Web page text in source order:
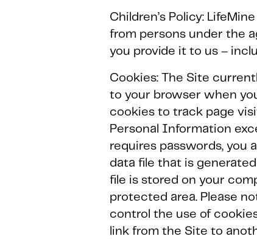
Children’s Policy:
from persons under the
you provide it to us –
Cookies: The Site
to your browser when
cookies to track page
Personal Information
requires passwords, you
data file that is
file is stored on your
protected area. Please
control the use of
link from the Site to